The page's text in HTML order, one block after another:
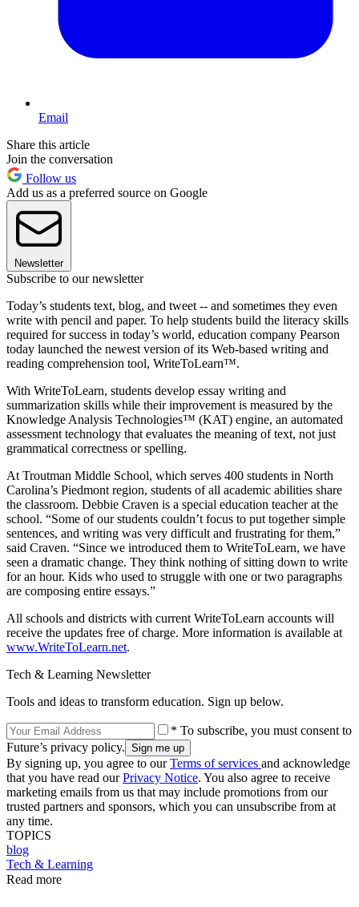
Email
Share this article
Join the conversation
Follow us
Add us as a preferred source on Google
Newsletter
Subscribe to our newsletter
Today’s students text, blog, and tweet -- and sometimes they even
write with pencil and paper. To help students build the literacy skills
required for success in today’s world, education company Pearson
today launched the newest version of its Web-based writing and
reading comprehension tool, WriteToLearn™.
With WriteToLearn, students develop essay writing and
summarization skills while their improvement is measured by the
Knowledge Analysis Technologies™ (KAT) engine, an automated
assessment technology that evaluates the meaning of text, not just
grammatical correctness or spelling.
At Troutman Middle School, which serves 400 students in North
Carolina’s Piedmont region, students of all academic abilities share
the classroom. Debbie Craven is a special education teacher at the
school. “Some of our students couldn’t focus to put together simple
sentences, and writing was very difficult and frustrating for them,”
said Craven. “Since we introduced them to WriteToLearn, we have
seen a dramatic change. They think nothing of sitting down to write
for an hour. Kids who used to struggle with one or two paragraphs
are composing entire essays.”
All schools and districts with current WriteToLearn accounts will
receive the updates free of charge. More information is available at
www.WriteToLearn.net.
Tech & Learning Newsletter
Tools and ideas to transform education. Sign up below.
* To subscribe, you must consent to
Future’s privacy policy.
By signing up, you agree to ourTerms of services and acknowledge
that you have read ourPrivacy Notice. You also agree to receive
marketing emails from us that may include promotions from our
trusted partners and sponsors, which you can unsubscribe from at
any time.
TOPICS
blog
Tech & Learning
Read more